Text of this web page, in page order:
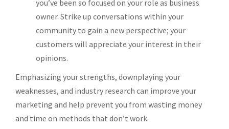
you’ve been so focused on your role as business
owner. Strike up conversations within your
community to gain a new perspective; your
customers will appreciate your interest in their
opinions.
Emphasizing your strengths, downplaying your
weaknesses, and industry research can improve your
marketing and help prevent you from wasting money
and time on methods that don’t work.